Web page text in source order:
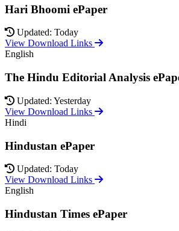
Hari Bhoomi ePaper
Updated: Today
View Download Links
English
The Hindu Editorial Analysis
Updated: Yesterday
View Download Links
Hindi
Hindustan ePaper
Updated: Today
View Download Links
English
Hindustan Times ePaper